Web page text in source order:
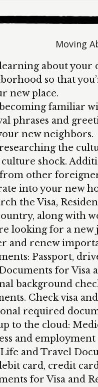
Moving
about your
so that
new place.
familiar
phrases and
new neighbors.
the
shock.
other
into your new
the Visa,
along with
looking for a new
and renew
Passport,
for Visa
background
Check visa
required
to the cloud:
and employment
and Travel
card, credit
for Visa and